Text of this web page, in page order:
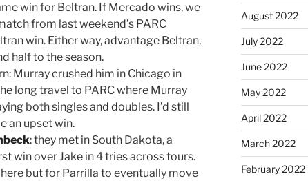
win for Beltran. If Mercado wins, we
from last weekend’s PARC
win. Either way, advantage Beltran,
half to the season.
Murray crushed him in Chicago in
long travel to PARC where Murray
both singles and doubles. I’d still
an upset win.
: they met in South Dakota, a
win over Jake in 4 tries across tours.
but for Parrilla to eventually move
August 2022
July 2022
June 2022
May 2022
April 2022
March 2022
February 2022